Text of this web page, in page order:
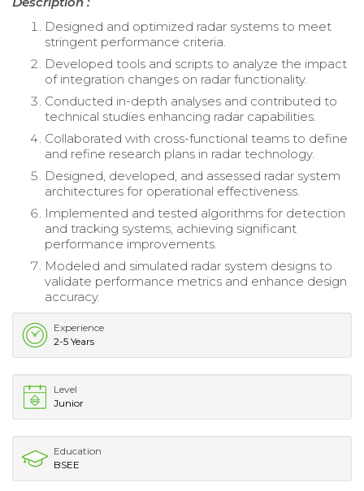
Designed and optimized radar systems to meet
stringent performance criteria.
Developed tools and scripts to analyze the impact
of integration changes on radar functionality.
Conducted in-depth analyses and contributed to
technical studies enhancing radar capabilities.
Collaborated with cross-functional teams to define
and refine research plans in radar technology.
Designed, developed, and assessed radar system
architectures for operational effectiveness.
Implemented and tested algorithms for detection
and tracking systems, achieving significant
performance improvements.
Modeled and simulated radar system designs to
validate performance metrics and enhance design
accuracy.
Experience
2-5 Years
Level
Junior
Education
BSEE